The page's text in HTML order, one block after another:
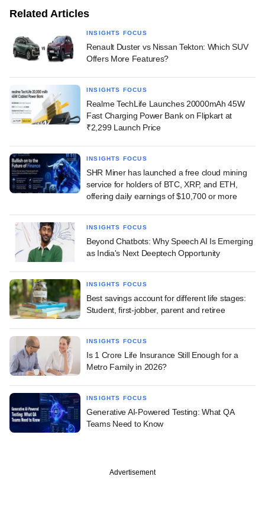
Related Articles
INSIGHTS FOCUS
Renault Duster vs Nissan Tekton: Which SUV
Offers More Features?
INSIGHTS FOCUS
Realme TechLife Launches 20000mAh 45W
Fast Charging Power Bank on Flipkart at
₹2,299 Launch Price
INSIGHTS FOCUS
SHR Miner has launched a free cloud mining
service for holders of BTC, XRP, and ETH,
offering daily earnings of $10,700 or more
INSIGHTS FOCUS
Beyond Chatbots: Why Speech AI Is Emerging
as India's Next Deeptech Opportunity
INSIGHTS FOCUS
Best savings account for different life stages:
Student, first-jobber, parent and retiree
INSIGHTS FOCUS
Is 1 Crore Life Insurance Still Enough for a
Metro Family in 2026?
INSIGHTS FOCUS
Generative AI-Powered Testing: What QA
Teams Need to Know
Advertisement